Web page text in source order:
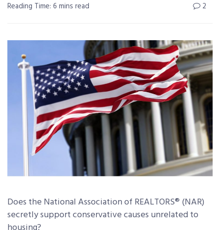
Reading Time: 6 mins read
2
Does the National Association of REALTORS® (NAR)
secretly support conservative causes unrelated to